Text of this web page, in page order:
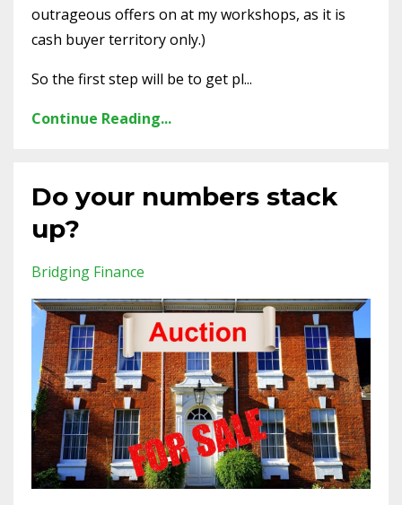
outrageous offers on at my workshops, as it is
cash buyer territory only.)
So the first step will be to get pl...
Continue Reading...
Do your numbers stack
up?
Bridging Finance